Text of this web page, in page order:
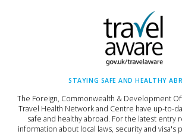
STAYING SAFE AND HEALTHY
The Foreign, Commonwealth & Development
Travel Health Network and Centre have up-to-
safe and healthy abroad. For the latest entry
information about local laws, security and visa's